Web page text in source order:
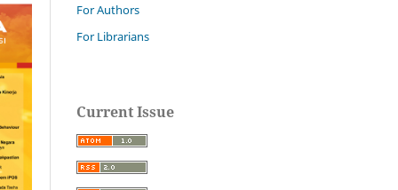
For Authors
For Librarians
Current Issue